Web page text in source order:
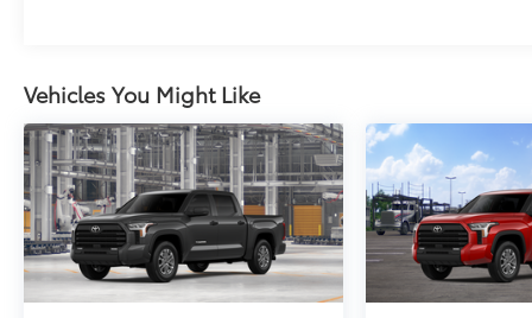
•Uses Deck Rail System for installation and is
Dealer Installed Accessories do not include any
to add to vehicle.
Vehicles You Might Like